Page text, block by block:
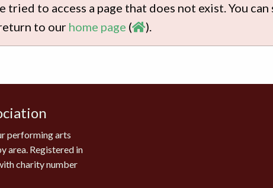
tried to access a page that does not exist. You
to our home page ( ).
performing arts
area. Registered in
charity number